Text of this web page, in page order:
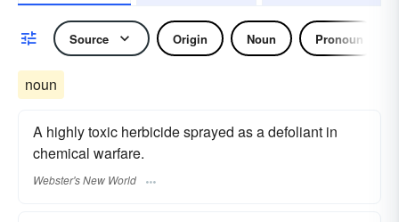
Source Origin Noun Pronoun
noun
A highly toxic herbicide sprayed as a defoliant in
chemical warfare.
Webster's New World